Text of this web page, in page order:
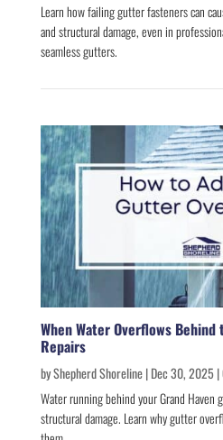
Learn how failing gutter fasteners can
and structural damage, even in
seamless gutters.
When Water Overflows
Repairs
byShepherd Shoreline|Dec 30, 2025|
Water running behind your Grand Haven
structural damage. Learn why gutter